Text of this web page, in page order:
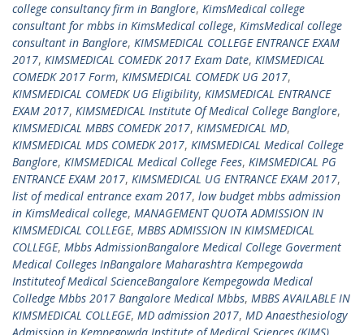
college consultancy firm in Banglore, KimsMedical college
consultant for mbbs in KimsMedical college, KimsMedical college
consultant in Banglore, KIMSMEDICAL COLLEGE ENTRANCE EXAM
2017, KIMSMEDICAL COMEDK 2017 Exam Date, KIMSMEDICAL
COMEDK 2017 Form, KIMSMEDICAL COMEDK UG 2017,
KIMSMEDICAL COMEDK UG Eligibility, KIMSMEDICAL ENTRANCE
EXAM 2017, KIMSMEDICAL Institute Of Medical College Banglore,
KIMSMEDICAL MBBS COMEDK 2017, KIMSMEDICAL MD,
KIMSMEDICAL MDS COMEDK 2017, KIMSMEDICAL Medical College
Banglore, KIMSMEDICAL Medical College Fees, KIMSMEDICAL PG
ENTRANCE EXAM 2017, KIMSMEDICAL UG ENTRANCE EXAM 2017,
list of medical entrance exam 2017, low budget mbbs admission
in KimsMedical college, MANAGEMENT QUOTA ADMISSION IN
KIMSMEDICAL COLLEGE, MBBS ADMISSION IN KIMSMEDICAL
COLLEGE, Mbbs AdmissionBangalore Medical College Goverment
Medical Colleges InBangalore Maharashtra Kempegowda
Instituteof Medical ScienceBangalore Kempegowda Medical
Colledge Mbbs 2017 Bangalore Medical Mbbs, MBBS AVAILABLE IN
KIMSMEDICAL COLLEGE, MD admission 2017, MD Anaesthesiology